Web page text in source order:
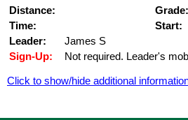
Distance:
Grade:
Time:
Start:
Leader:
James S
Sign-Up:
Not required. Leader's
Click to show/hide additional